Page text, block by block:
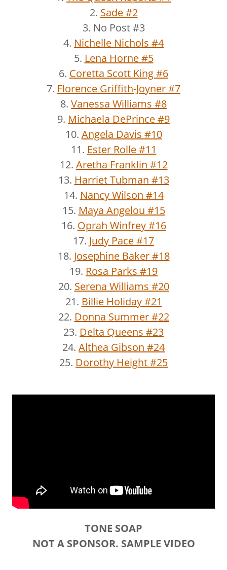
2. Sade #2
3. No Post #3
4. Nichelle Nichols #4
5. Lena Horne #5
6. Coretta Scott King #6
7. Florence Griffith-Joyner #7
8. Vanessa Williams #8
9. Michaela DePrince #9
10. Angela Davis #10
11. Ester Rolle #11
12. Aretha Franklin #12
13. Harriet Tubman #13
14. Nancy Wilson #14
15. Maya Angelou #15
16. Oprah Winfrey #16
17. Judy Pace #17
18. Josephine Baker #18
19. Rosa Parks #19
20. Serena Williams #20
21. Billie Holiday #21
22. Donna Summer #22
23. Delta Queens #23
24. Althea Gibson #24
25. Dorothy Height #25
TONE SOAP
NOT A SPONSOR. SAMPLE VIDEO